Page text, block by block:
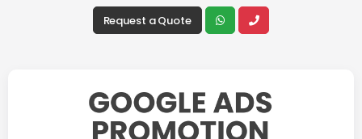
Request a Quote